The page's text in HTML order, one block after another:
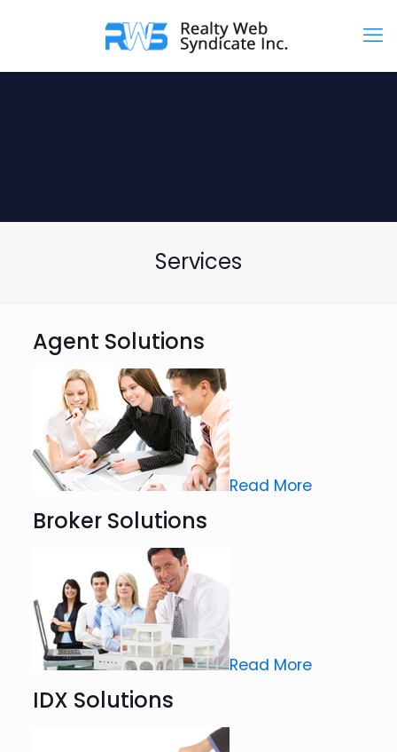
Services
Agent Solutions
Read More
Broker Solutions
Read More
IDX Solutions